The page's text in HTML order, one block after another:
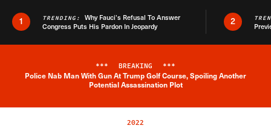
1 TRENDING: Why Fauci’s Refusal To Answer
Congress Puts His Pardon In Jeopardy
2
Breaking News Alert
*** BREAKING ***
Police Nab Man With Gun At Trump Golf Course, Spoiling Another
Potential Assassination Plot
2022